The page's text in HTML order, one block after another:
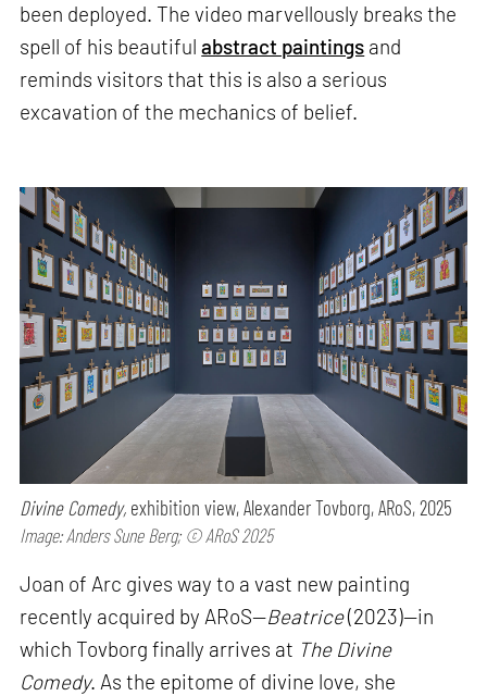
been deployed. The video marvellously breaks the
spell of his beautifulabstract paintings and
reminds visitors that this is also a serious
excavation of the mechanics of belief.
Divine Comedy, exhibition view, Alexander Tovborg, ARoS, 2025
Image: Anders Sune Berg; © ARoS 2025
Joan of Arc gives way to a vast new painting
recently acquired by ARoS—Beatrice(2023)—in
which Tovborg finally arrives at The Divine
Comedy. As the epitome of divine love, she